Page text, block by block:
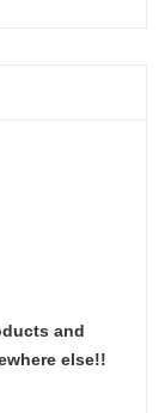
and
else!!